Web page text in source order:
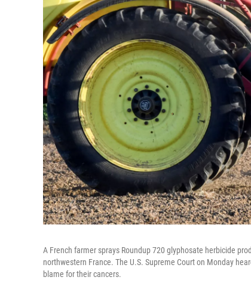
A French farmer sprays Roundup 720 glyphosate herbicide
northwestern France. The U.S. Supreme Court on Monday
blame for their cancers.